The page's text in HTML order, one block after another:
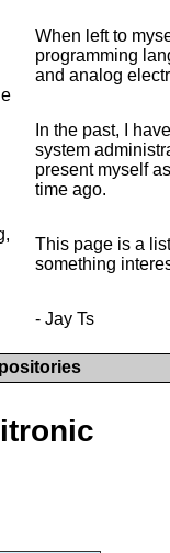
When left to
programming
and analog
In the past, I
system
present myself
time ago.
This page is a
something
- Jay Ts